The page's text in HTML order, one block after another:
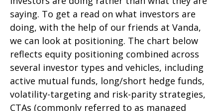
saying. To get a read on what investors are
doing, with the help of our friends at Vanda,
we can look at positioning. The chart below
reflects equity positioning combined across
several investor types and vehicles, including
active mutual funds, long/short hedge funds,
volatility-targeting and risk-parity strategies,
CTAs (commonly referred to as managed